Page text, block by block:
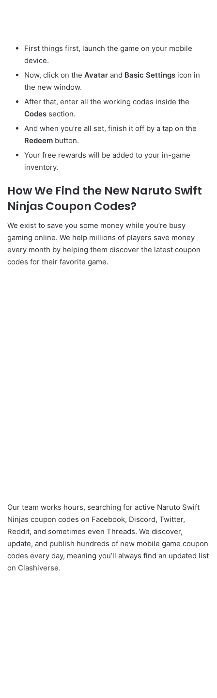
First things first, launch the game on your mobile
device.
Now, click on the Avatar and Basic Settings icon in
the new window.
After that, enter all the working codes inside the
Codes section.
And when you’re all set, finish it off by a tap on the
Redeem button.
Your free rewards will be added to your in-game
inventory.
How We Find the New Naruto Swift
Ninjas Coupon Codes?
We exist to save you some money while you’re busy
gaming online. We help millions of players save money
every month by helping them discover the latest coupon
codes for their favorite game.
Our team works hours, searching for active Naruto Swift
Ninjas coupon codes on Facebook, Discord, Twitter,
Reddit, and sometimes even Threads. We discover,
update, and publish hundreds of new mobile game coupon
codes every day, meaning you’ll always find an updated list
on Clashiverse.